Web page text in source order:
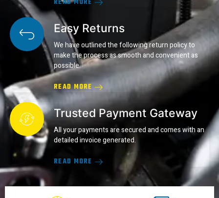
Easy Returns
We have outlined the following return policy to
make the process as smooth and convenient as
possible.
READ MORE
Trusted Payment Gateway
All your payments are secured and comes with an
detailed invoice generated.
READ MORE